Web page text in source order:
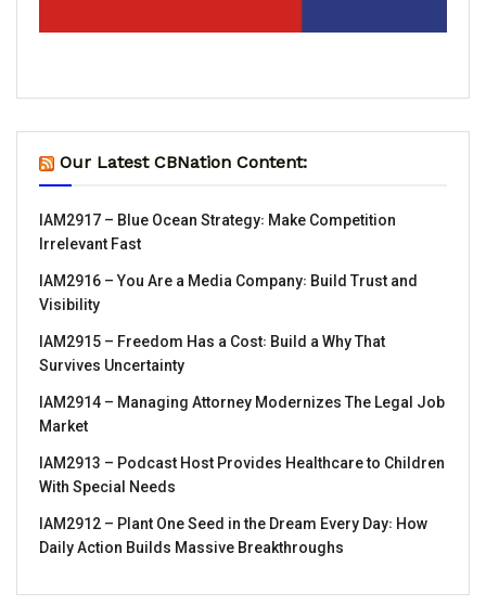
Our Latest CBNation Content:
IAM2917 – Blue Ocean Strategy꞉ Make Competition
Irrelevant Fast
IAM2916 – You Are a Media Company꞉ Build Trust and
Visibility
IAM2915 – Freedom Has a Cost꞉ Build a Why That
Survives Uncertainty
IAM2914 – Managing Attorney Modernizes The Legal Job
Market
IAM2913 – Podcast Host Provides Healthcare to Children
With Special Needs
IAM2912 – Plant One Seed in the Dream Every Day꞉ How
Daily Action Builds Massive Breakthroughs